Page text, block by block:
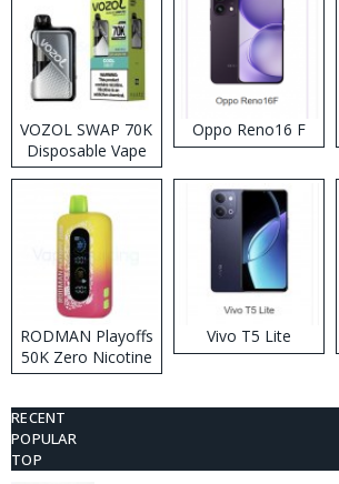
VOZOL SWAP 70K
Disposable Vape
Oppo Reno16 F
RODMAN Playoffs
50K Zero Nicotine
Disposable Vape
Vivo T5 Lite
RECENT
POPULAR
TOP